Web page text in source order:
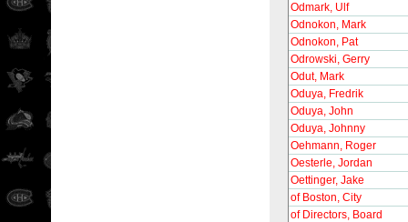
Odmark, Ulf
Odnokon, Mark
Odnokon, Pat
Odrowski, Gerry
Odut, Mark
Oduya, Fredrik
Oduya, John
Oduya, Johnny
Oehmann, Roger
Oesterle, Jordan
Oettinger, Jake
of Boston, City
of Directors, Board